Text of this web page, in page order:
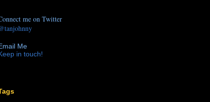
me on Twitter
Me
in touch!